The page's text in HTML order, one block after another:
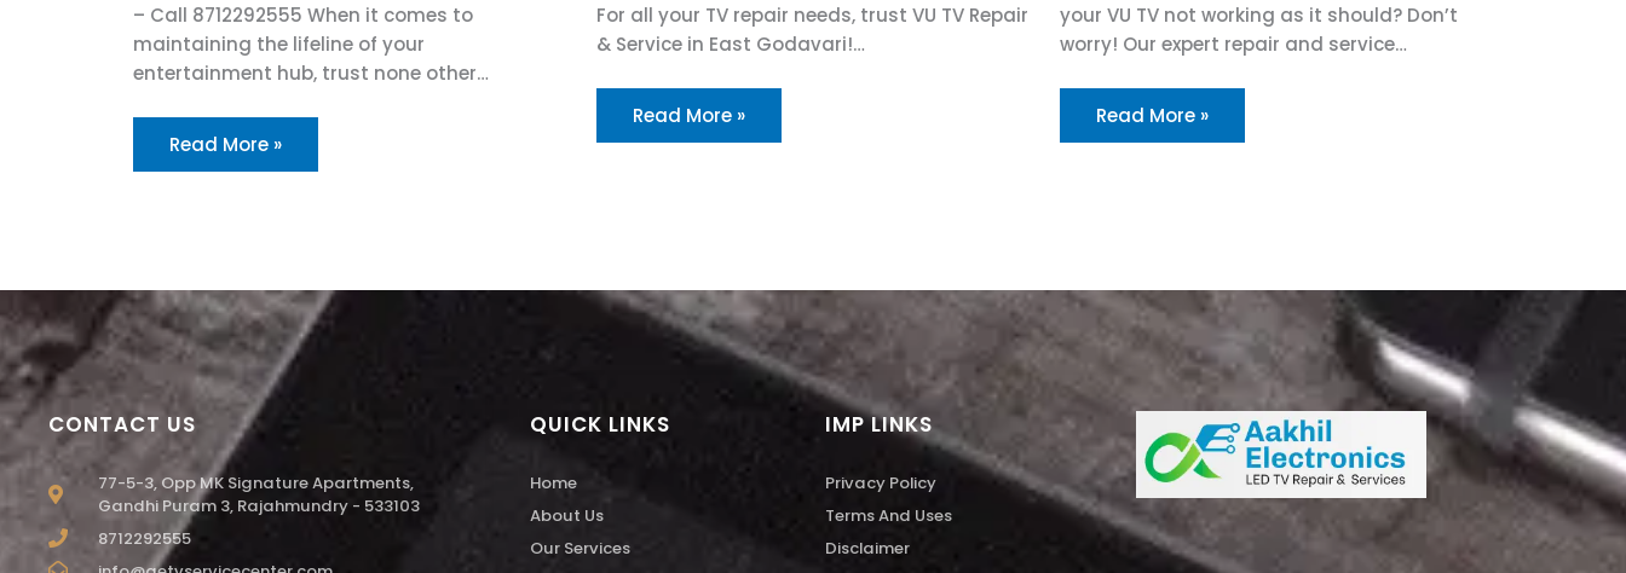
– Call 8712292555 When it comes to
maintaining the lifeline of your
entertainment hub, trust none other…
Read More »
For all your TV repair needs, trust VU TV Repair
& Service in East Godavari!…
Read More »
your VU TV not working as it should? Don’t
worry! Our expert repair and service…
Read More »
CONTACT US
77-5-3, Opp MK Signature Apartments,
Gandhi Puram 3, Rajahmundry - 533103
8712292555
QUICK LINKS
Home
About Us
Our Services
IMP LINKS
Privacy Policy
Terms And Uses
Disclaimer